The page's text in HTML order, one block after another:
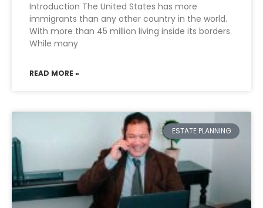
Introduction The United States has more
immigrants than any other country in the world.
With more than 45 million living inside its borders.
While many
READ MORE »
ESTATE PLANNING